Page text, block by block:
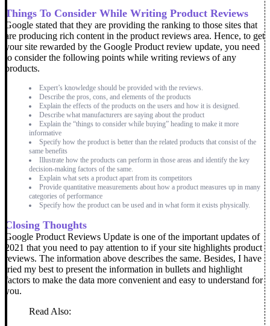
Things To Consider While Writing Product Reviews
Google stated that they are providing the ranking to those sites that
are producing rich content in the product reviews area. Hence, to get
your site rewarded by the Google Product review update, you need
to consider the following points while writing reviews of any
products.
Expert’s knowledge should be provided with the reviews.
Describe the pros, cons, and elements of the products
Explain the effects of the products on the users and how it is designed.
Describe what manufacturers are saying about the product
Explain the “things to consider while buying” heading to make it more
informative
Specify how the product is better than the related products that consist of the
same benefits
Illustrate how the products can perform in those areas and identify the key
decision-making factors of the same.
Explain what sets a product apart from its competitors
Provide quantitative measurements about how a product measures up in many
categories of performance
Specify how the product can be used and in what form it exists physically.
Closing Thoughts
Google Product Reviews Update is one of the important updates of
2021 that you need to pay attention to if your site highlights product
reviews. The information above describes the same. Besides, I have
tried my best to present the information in bullets and highlight
factors to make the data more convenient and easy to understand for
you.
Read Also: